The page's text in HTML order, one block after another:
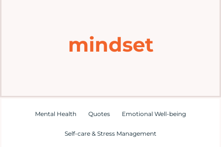
mindset
Mental Health Quotes Emotional Well-being
Self-care & Stress Management